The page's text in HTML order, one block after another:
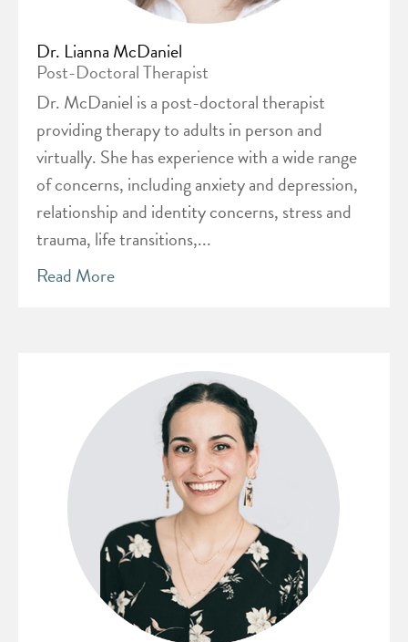
Dr. Lianna McDaniel
Post-Doctoral Therapist
Dr. McDaniel is a post-doctoral therapist
providing therapy to adults in person and
virtually. She has experience with a wide range
of concerns, including anxiety and depression,
relationship and identity concerns, stress and
trauma, life transitions,...
Read More